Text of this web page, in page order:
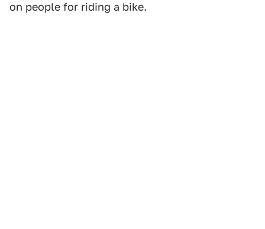
on people for riding a bike.